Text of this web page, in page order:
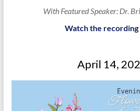
With Featured Speaker: Dr.
Watch the
April 14,